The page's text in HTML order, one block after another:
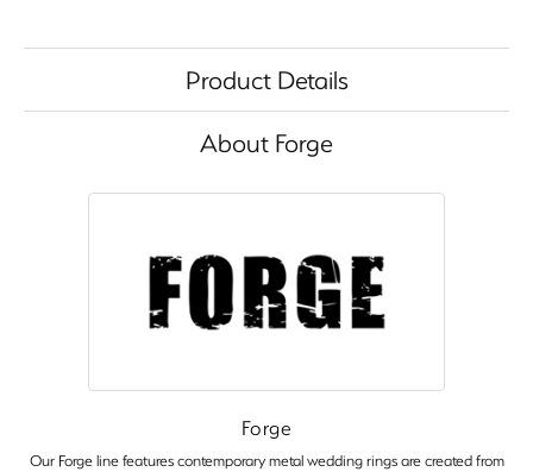
Product Details
About Forge
Forge
Our Forge line features contemporary metal wedding rings are created from